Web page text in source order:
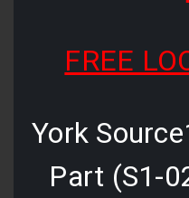
FREE
York
Part (S1-